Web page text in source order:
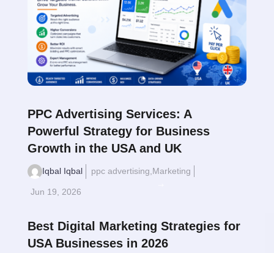
PPC Advertising Services: A
Powerful Strategy for Business
Growth in the USA and UK
Iqbal Iqbal ppc advertising,Marketing
Jun 19, 2026
Best Digital Marketing Strategies for
USA Businesses in 2026